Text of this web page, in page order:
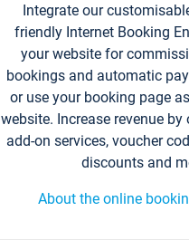
Integrate our
friendly Internet Booking
your website for
bookings and automatic
or use your booking page
website. Increase revenue
add-on services, voucher
discounts and
About the online